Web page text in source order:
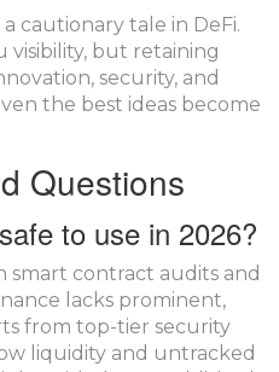
cautionary tale in DeFi.
visibility, but retaining
security, and
the best ideas become
Questions
to use in 2026?
smart contract audits and
lacks prominent,
from top-tier security
liquidity and untracked